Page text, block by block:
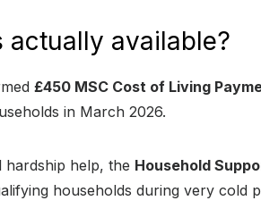
actually available?
£450 MSC Cost of Living
in March 2026.
hardship help, the Household
households during very cold